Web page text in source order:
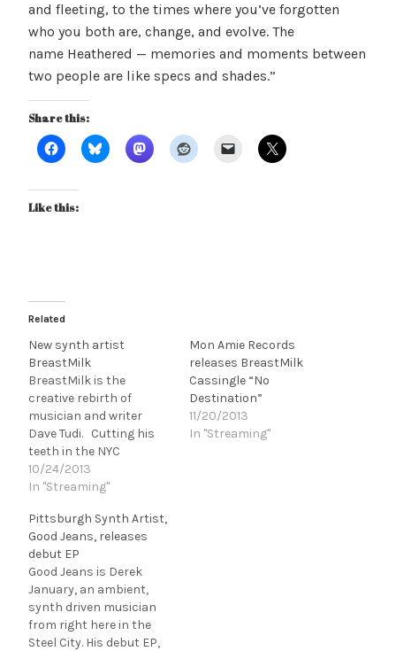
and fleeting, to the times where you’ve forgotten
who you both are, change, and evolve. The
name Heathered — memories and moments between
two people are like specs and shades.”
Share this:
Like this:
Related
New synth artist
BreastMilk
BreastMilk is the
creative rebirth of
musician and writer
Dave Tudi. Cutting his
teeth in the NYC
underground with
goth/garage outfit, Triple
recently co-wrote a
track along side Matt
Verta-Ray (Speedball
Baby, Heavy Trash), King
Kahn and BBQ, and Mick
Collins (Dirtbombs,
Gories) on the…
10/24/2013
In "Streaming"
Mon Amie Records
releases BreastMilk
Cassingle “No
Destination”
11/20/2013
In "Streaming"
Pittsburgh Synth Artist,
Good Jeans, releases
debut EP
Good Jeans is Derek
January, an ambient,
synth driven musician
from right here in the
Steel City. His debut EP,